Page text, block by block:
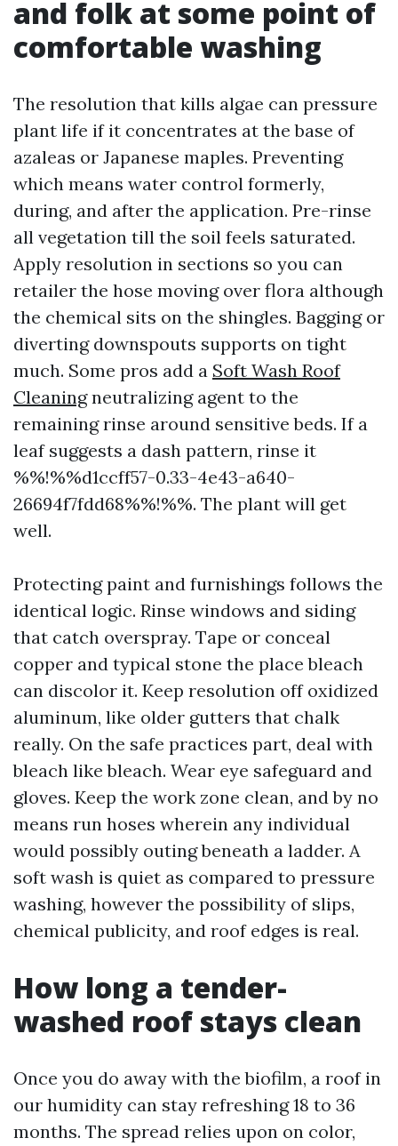
and folk at some point of
comfortable washing
The resolution that kills algae can pressure
plant life if it concentrates at the base of
azaleas or Japanese maples. Preventing
which means water control formerly,
during, and after the application. Pre-rinse
all vegetation till the soil feels saturated.
Apply resolution in sections so you can
retailer the hose moving over flora although
the chemical sits on the shingles. Bagging or
diverting downspouts supports on tight
much. Some pros add a Soft Wash Roof
Cleaningneutralizing agent to the
remaining rinse around sensitive beds. If a
leaf suggests a dash pattern, rinse it
%%!%%d1ccff57-0.33-4e43-a640-
26694f7fdd68%%!%%. The plant will get
well.
Protecting paint and furnishings follows the
identical logic. Rinse windows and siding
that catch overspray. Tape or conceal
copper and typical stone the place bleach
can discolor it. Keep resolution off oxidized
aluminum, like older gutters that chalk
really. On the safe practices part, deal with
bleach like bleach. Wear eye safeguard and
gloves. Keep the work zone clean, and by no
means run hoses wherein any individual
would possibly outing beneath a ladder. A
soft wash is quiet as compared to pressure
washing, however the possibility of slips,
chemical publicity, and roof edges is real.
How long a tender-
washed roof stays clean
Once you do away with the biofilm, a roof in
our humidity can stay refreshing 18 to 36
months. The spread relies upon on color,